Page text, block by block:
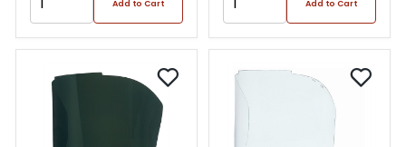
Add to Cart Add to Cart